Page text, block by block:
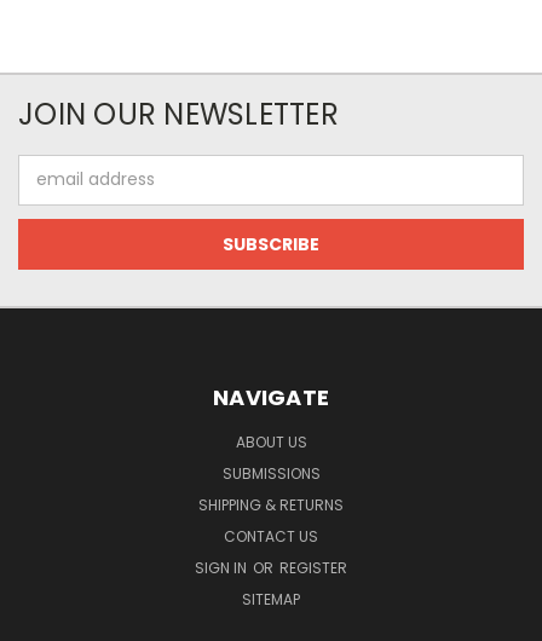
JOIN OUR NEWSLETTER
Address
NAVIGATE
ABOUT US
SUBMISSIONS
SHIPPING & RETURNS
CONTACT US
SIGN IN OR REGISTER
SITEMAP